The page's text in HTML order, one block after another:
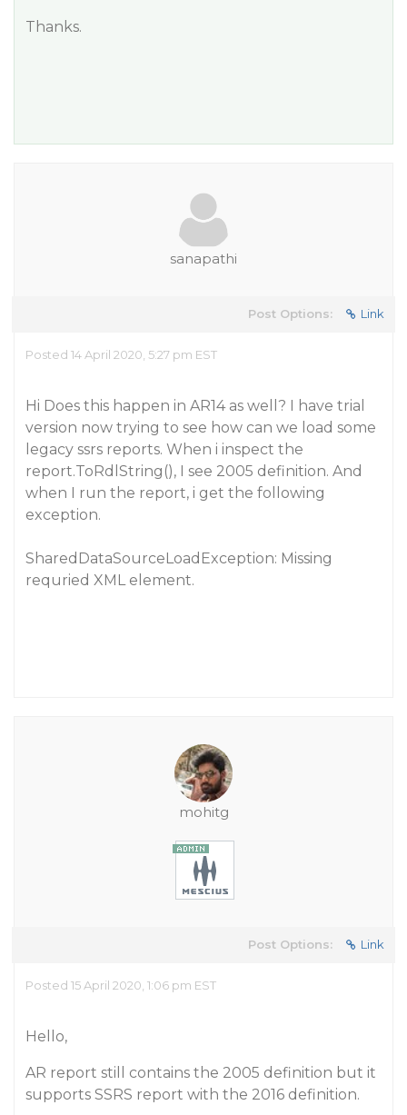
Thanks.
sanapathi
Post Options: Link
Posted 14 April 2020, 5:27 pm EST
Hi Does this happen in AR14 as well? I have trial
version now trying to see how can we load some
legacy ssrs reports. When i inspect the
report.ToRdlString(), I see 2005 definition. And
when I run the report, i get the following
exception.
SharedDataSourceLoadException: Missing
requried XML element.
mohitg
Post Options: Link
Posted 15 April 2020, 1:06 pm EST
Hello,
AR report still contains the 2005 definition but it
supports SSRS report with the 2016 definition.